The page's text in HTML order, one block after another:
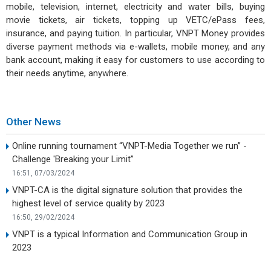
mobile, television, internet, electricity and water bills, buying
movie tickets, air tickets, topping up VETC/ePass fees,
insurance, and paying tuition. In particular, VNPT Money provides
diverse payment methods via e-wallets, mobile money, and any
bank account, making it easy for customers to use according to
their needs anytime, anywhere.
Other News
Online running tournament “VNPT-Media Together we run” -
Challenge 'Breaking your Limit”
16:51, 07/03/2024
VNPT-CA is the digital signature solution that provides the
highest level of service quality by 2023
16:50, 29/02/2024
VNPT is a typical Information and Communication Group in
2023